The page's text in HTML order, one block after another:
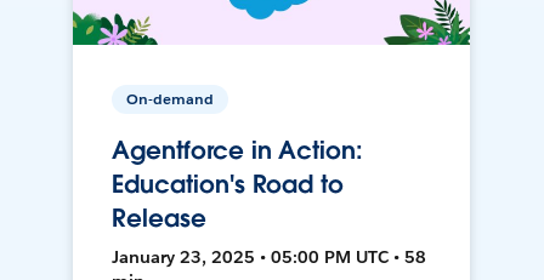
On-demand
Agentforce in Action:
Education's Road to
Release
January 23, 2025 • 05:00 PM UTC • 58